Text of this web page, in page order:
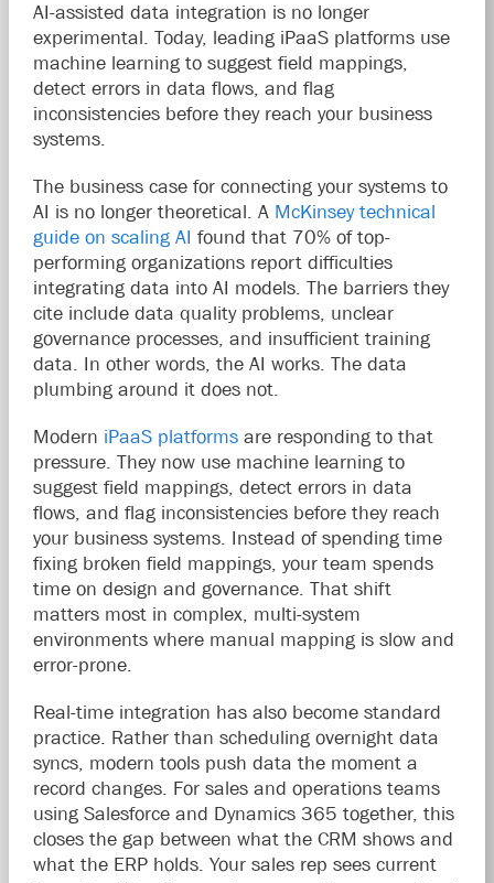
AI-assisted data integration is no longer
experimental. Today, leading iPaaS platforms use
machine learning to suggest field mappings,
detect errors in data flows, and flag
inconsistencies before they reach your business
systems.
The business case for connecting your systems to
AI is no longer theoretical. A McKinsey technical
guide on scaling AI found that 70% of top-
performing organizations report difficulties
integrating data into AI models. The barriers they
cite include data quality problems, unclear
governance processes, and insufficient training
data. In other words, the AI works. The data
plumbing around it does not.
Modern iPaaS platforms are responding to that
pressure. They now use machine learning to
suggest field mappings, detect errors in data
flows, and flag inconsistencies before they reach
your business systems. Instead of spending time
fixing broken field mappings, your team spends
time on design and governance. That shift
matters most in complex, multi-system
environments where manual mapping is slow and
error-prone.
Real-time integration has also become standard
practice. Rather than scheduling overnight data
syncs, modern tools push data the moment a
record changes. For sales and operations teams
using Salesforce and Dynamics 365 together, this
closes the gap between what the CRM shows and
what the ERP holds. Your sales rep sees current